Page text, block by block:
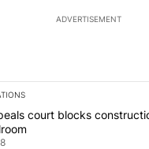
ADVERTISEMENT
a list of the most
titled "Appeals court
court blocks
8